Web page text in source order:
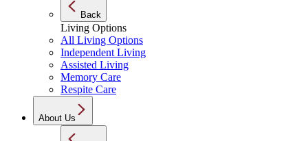
Back
Living Options
All Living Options
Independent Living
Assisted Living
Memory Care
Respite Care
About Us